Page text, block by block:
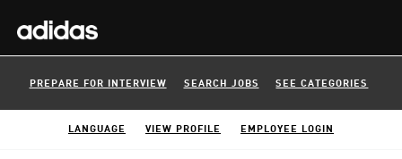
PREPARE FOR INTERVIEW SEARCH JOBS SEE CATEGORIES
LANGUAGE VIEW PROFILE EMPLOYEE LOGIN